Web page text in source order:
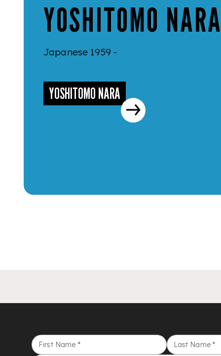
YOSHITOMO
Japanese 1959 -
YOSHITOMO NARA
First Name * Last Name *